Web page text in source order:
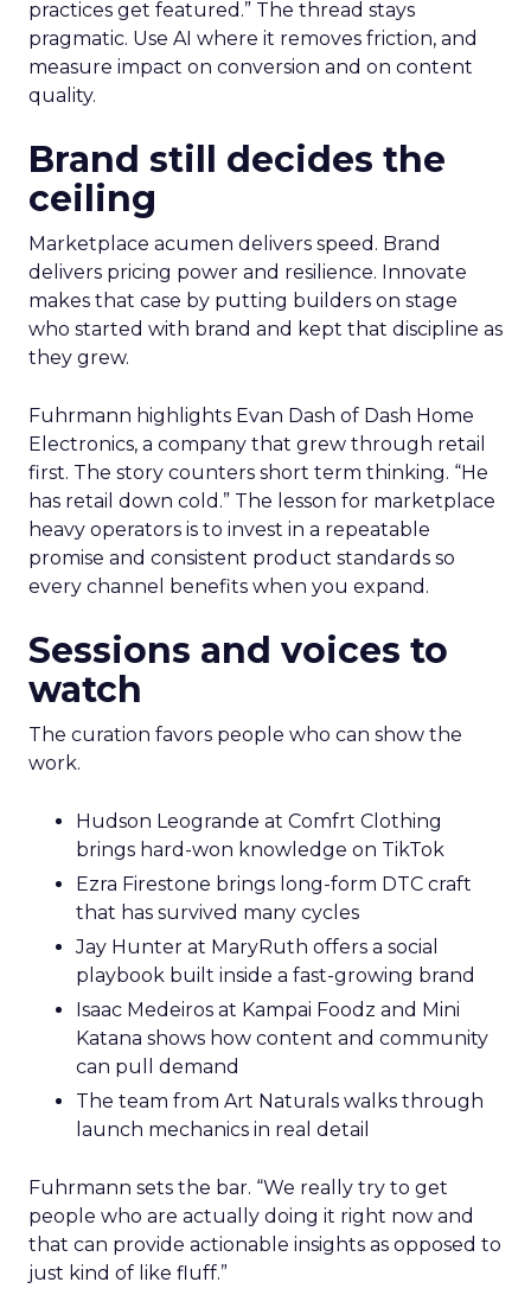
practices get featured.” The thread stays
pragmatic. Use AI where it removes friction, and
measure impact on conversion and on content
quality.
Brand still decides the
ceiling
Marketplace acumen delivers speed. Brand
delivers pricing power and resilience. Innovate
makes that case by putting builders on stage
who started with brand and kept that discipline as
they grew.
Fuhrmann highlights Evan Dash of Dash Home
Electronics, a company that grew through retail
first. The story counters short term thinking. “He
has retail down cold.” The lesson for marketplace
heavy operators is to invest in a repeatable
promise and consistent product standards so
every channel benefits when you expand.
Sessions and voices to
watch
The curation favors people who can show the
work.
Hudson Leogrande at Comfrt Clothing
brings hard-won knowledge on TikTok
Ezra Firestone brings long-form DTC craft
that has survived many cycles
Jay Hunter at MaryRuth offers a social
playbook built inside a fast-growing brand
Isaac Medeiros at Kampai Foodz and Mini
Katana shows how content and community
can pull demand
The team from Art Naturals walks through
launch mechanics in real detail
Fuhrmann sets the bar. “We really try to get
people who are actually doing it right now and
that can provide actionable insights as opposed to
just kind of like fluff.”